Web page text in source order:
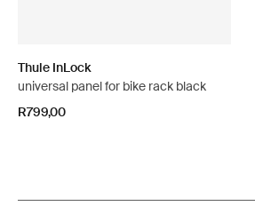
Thule InLock
universal panel for bike rack black
R799,00